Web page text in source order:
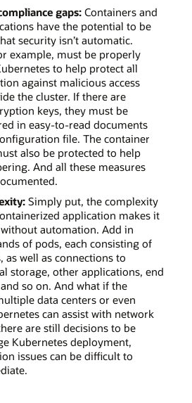
gaps:Containers and
have the potential to be
security isn’t automatic.
example, must be properly
to help protect all
against malicious access
the cluster. If there are
keys, they must be
in easy-to-read documents
file. The container
also be protected to help
And all these measures
Simply put, the complexity
application makes it
automation. Add in
of pods, each consisting of
well as connections to
storage, other applications, end
so on. And what if the
data centers or even
can assist with network
are still decisions to be
Kubernetes deployment,
issues can be difficult to